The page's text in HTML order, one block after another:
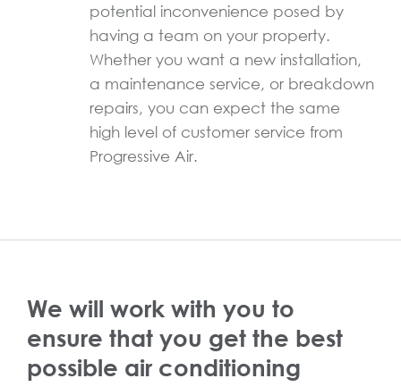
potential inconvenience posed by
having a team on your property.
Whether you want a new installation,
a maintenance service, or breakdown
repairs, you can expect the same
high level of customer service from
Progressive Air.
We will work with you to
ensure that you get the best
possible air conditioning